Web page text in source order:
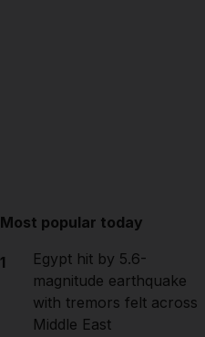
Most popular today
1
Egypt hit by 5.6-
magnitude earthquake
with tremors felt across
Middle East